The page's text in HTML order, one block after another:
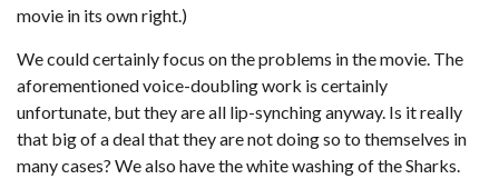
movie in its own right.)
We could certainly focus on the problems in the movie. The
aforementioned voice-doubling work is certainly
unfortunate, but they are all lip-synching anyway. Is it really
that big of a deal that they are not doing so to themselves in
many cases? We also have the white washing of the Sharks.